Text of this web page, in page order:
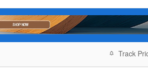
Track